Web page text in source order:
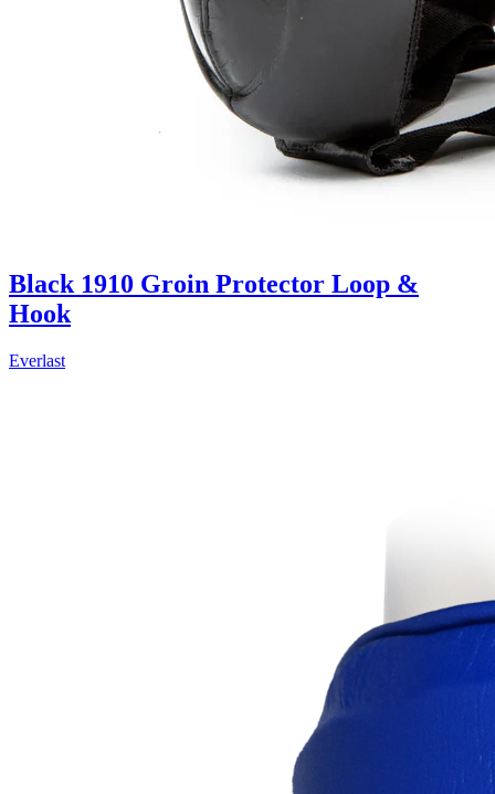
Black 1910 Groin Protector Loop &
Hook
Everlast